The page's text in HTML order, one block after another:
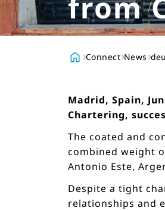
Connect News
Madrid, Spain,
Chartering,
The coated and
combined weight
Antonio Este,
Despite a tight
relationships and